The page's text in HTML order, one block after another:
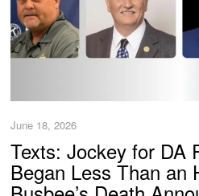
June 18, 2026
Texts: Jockey for DA
Began Less Than an